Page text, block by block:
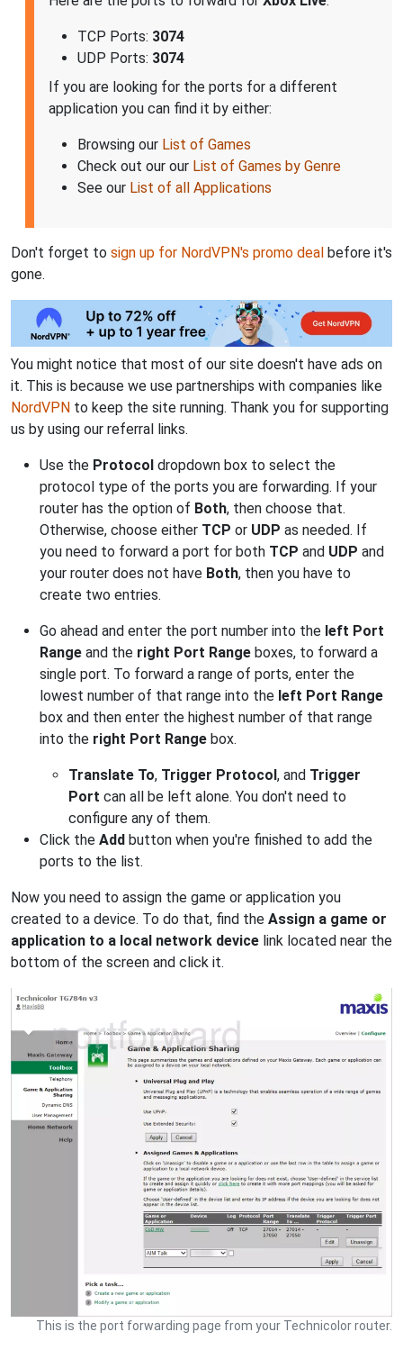
TCP Ports: 3074
UDP Ports: 3074
If you are looking for the ports for a different
application you can find it by either:
Browsing our List of Games
Check out our our List of Games by Genre
See our List of all Applications
Don't forget to sign up for NordVPN's promo deal before it's
gone.
You might notice that most of our site doesn't have ads on
it. This is because we use partnerships with companies like
NordVPN to keep the site running. Thank you for supporting
us by using our referral links.
Use the Protocol dropdown box to select the
protocol type of the ports you are forwarding. If your
router has the option of Both, then choose that.
Otherwise, choose either TCP or UDP as needed. If
you need to forward a port for both TCP and UDP and
your router does not have Both, then you have to
create two entries.
Go ahead and enter the port number into the left Port
Range and the right Port Range boxes, to forward a
single port. To forward a range of ports, enter the
lowest number of that range into the left Port Range
box and then enter the highest number of that range
into the right Port Range box.
Translate To, Trigger Protocol, and Trigger
Port can all be left alone. You don't need to
configure any of them.
Click the Add button when you're finished to add the
ports to the list.
Now you need to assign the game or application you
created to a device. To do that, find the Assign a game or
application to a local network device link located near the
bottom of the screen and click it.
This is the port forwarding page from your Technicolor router.